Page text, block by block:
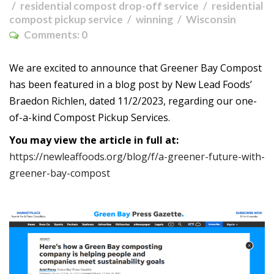
residential compost drop-off service
residential
compost pickup service
winning
Wisconsin
Comments: 0
We are excited to announce that Greener Bay Compost
has been featured in a blog post by New Lead Foods’
Braedon Richlen, dated 11/2/2023, regarding our one-
of-a-kind Compost Pickup Services.
You may view the article in full at:
https://newleaffoods.org/blog/f/a-greener-future-with-
greener-bay-compost